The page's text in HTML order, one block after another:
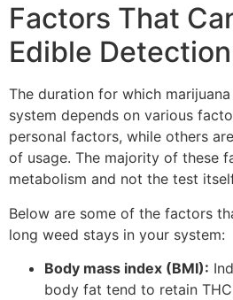
Factors That
Edible
The duration for which
system depends on various
personal factors, while others
of usage. The majority of these
metabolism and not the test
Below are some of the factors
long weed stays in your system:
Body mass index (BMI):
body fat tend to retain